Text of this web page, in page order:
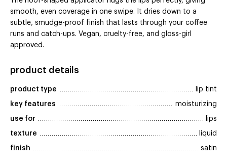
smooth, even coverage in one swipe. It dries down to a
subtle, smudge-proof finish that lasts through your coffee
runs and catch-ups. Vegan, cruelty-free, and gloss-girl
approved.
product details
product type lip tint
key features moisturizing
use for lips
texture liquid
finish satin